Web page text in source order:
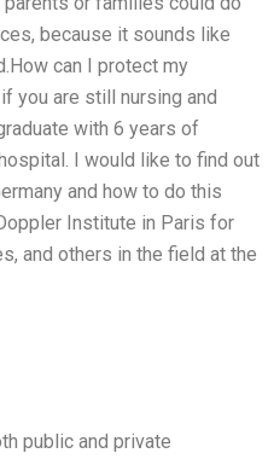
because it sounds like
can I protect my
you are still nursing and
with 6 years of
I would like to find out
and how to do this
Institute in Paris for
and others in the field at the
public and private